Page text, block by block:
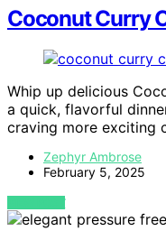
Coconut Curry
Whip up delicious
a quick, flavorful
craving more exciting
Zephyr Ambrose
February 5, 2025
VIEW POST